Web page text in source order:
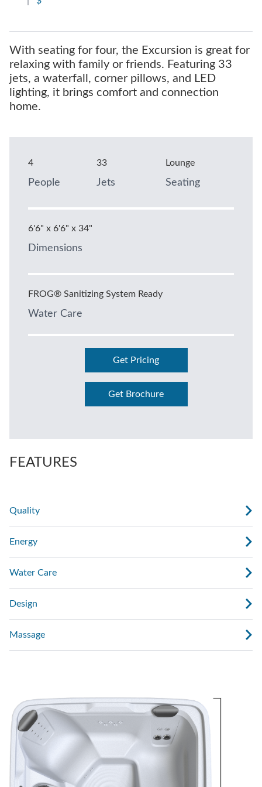
With seating for four, the Excursion is great for
relaxing with family or friends. Featuring 33
jets, a waterfall, corner pillows, and LED
lighting, it brings comfort and connection
home.
4
People
33
Jets
Lounge
Seating
6'6" x 6'6" x 34"
Dimensions
FROG® Sanitizing System Ready
Water Care
Get Pricing
Get Brochure
FEATURES
Quality
Energy
Water Care
Design
Massage